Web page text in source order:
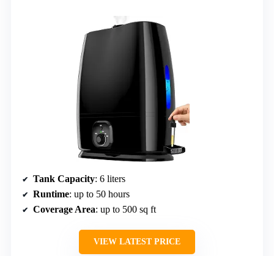
Tank Capacity: 6 liters
Runtime: up to 50 hours
Coverage Area: up to 500 sq ft
VIEW LATEST PRICE